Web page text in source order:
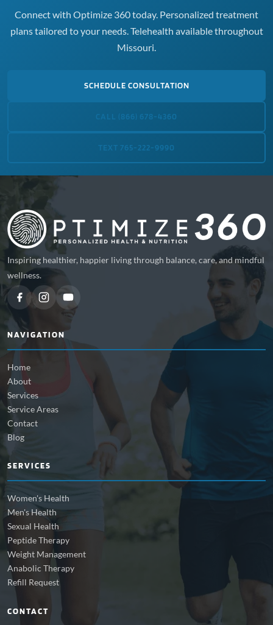
Connect with Optimize 360 today. Personalized treatment
plans tailored to your needs. Telehealth available throughout
Missouri.
SCHEDULE CONSULTATION
CALL (866) 678-4360
TEXT 765-222-9990
Inspiring healthier, happier living through balance, care, and mindful
wellness.
NAVIGATION
Home
About
Services
Service Areas
Contact
Blog
SERVICES
Women's Health
Men's Health
Sexual Health
Peptide Therapy
Weight Management
Anabolic Therapy
Refill Request
CONTACT